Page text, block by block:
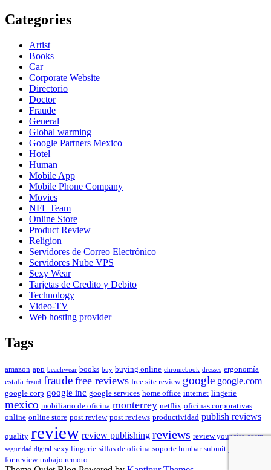
Categories
Artist
Books
Car
Corporate Website
Directorio
Doctor
Fraude
General
Global warming
Google Partners Mexico
Hotel
Human
Mobile App
Mobile Phone Company
Movies
NFL Team
Online Store
Product Review
Religion
Servidores de Correo Electrónico
Servidores Nube VPS
Sexy Wear
Tarjetas de Credito y Debito
Technology
Video-TV
Web hosting provider
Tags
amazon app beachwear books buy buying online chromebook dresses ergonomía
estafa fraud fraude free reviews free site review google google.com
google corp google inc google services home office internet lingerie
mexico mobiliario de oficina monterrey netflix oficinas corporativas
online online store post review post reviews productividad publish reviews
quality review review publishing reviews review your site scam
seguridad digital sexy lingerie sillas de oficina soporte lumbar submit your site
for review trabajo remoto